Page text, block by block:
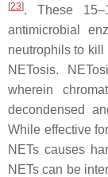
[23]. These
antimicrobial
neutrophils to kill
NETosis.
wherein
decondensed
While effective
NETs causes
NETs can be